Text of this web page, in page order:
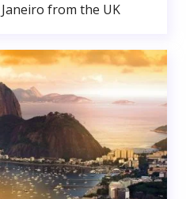
from the UK